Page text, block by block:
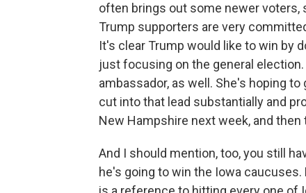
often brings out some newer voters,
Trump supporters are very
It's clear Trump would like to win by
just focusing on the general
ambassador, as well. She's hoping
cut into that lead substantially and
New Hampshire next week, and
And I should mention, too, you still
he's going to win the Iowa